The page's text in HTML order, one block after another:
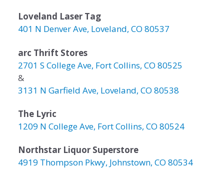
Loveland Laser Tag
401 N Denver Ave, Loveland, CO 80537
arc Thrift Stores
2701 S College Ave, Fort Collins, CO 80525
&
3131 N Garfield Ave, Loveland, CO 80538
The Lyric
1209 N College Ave, Fort Collins, CO 80524
Northstar Liquor Superstore
4919 Thompson Pkwy, Johnstown, CO 80534